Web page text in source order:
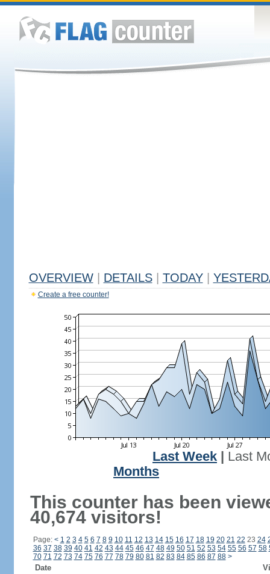
OVERVIEW DETAILS TODAY
Create a free counter!
Last Week
Last
Months
This counter has been
40,674 visitors!
Page: < 1 2 3 4 5 6 7 8 9 10 11 12 13 14 15 16 17 18 19 20 21 22 23 24
36 37 38 39 40 41 42 43 44 45 46 47 48 49 50 51 52 53 54 55 56 57 58
70 71 72 73 74 75 76 77 78 79 80 81 82 83 84 85 86 87 88 >
Date